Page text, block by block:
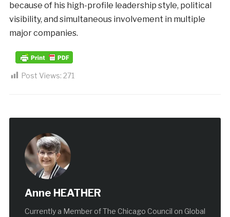
because of his high-profile leadership style, political
visibility, and simultaneous involvement in multiple
major companies.
Post Views: 271
Anne HEATHER
Currently a Member of The Chicago Council on Global